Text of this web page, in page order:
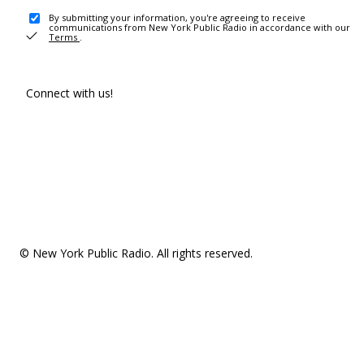
By submitting your information, you're agreeing to receive
communications from New York Public Radio in accordance with our
Terms .
Connect with us!
© New York Public Radio. All rights reserved.